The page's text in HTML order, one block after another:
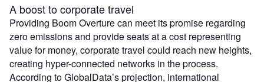
A boost to corporate travel
Providing Boom Overture can meet its promise regarding
zero emissions and provide seats at a cost representing
value for money, corporate travel could reach new heights,
creating hyper-connected networks in the process.
According to GlobalData’s projection, international